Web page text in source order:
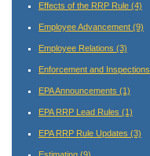
Effects of the RRP Rule (4)
Employee Advancement (9)
Employee Relations (3)
Enforcement and Inspections
EPA Announcements (1)
EPA RRP Lead Rules (1)
EPA RRP Rule Updates (3)